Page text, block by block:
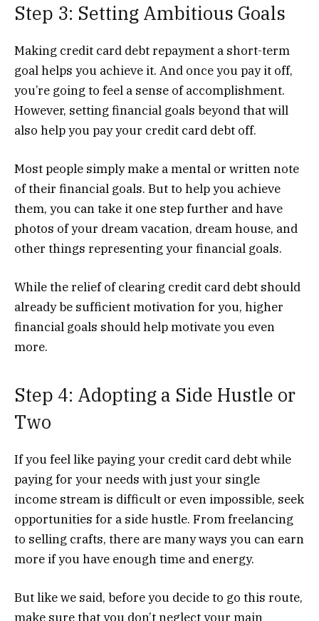
Step 3: Setting Ambitious Goals
Making credit card debt repayment a short-term
goal helps you achieve it. And once you pay it off,
you’re going to feel a sense of accomplishment.
However, setting financial goals beyond that will
also help you pay your credit card debt off.
Most people simply make a mental or written note
of their financial goals. But to help you achieve
them, you can take it one step further and have
photos of your dream vacation, dream house, and
other things representing your financial goals.
While the relief of clearing credit card debt should
already be sufficient motivation for you, higher
financial goals should help motivate you even
more.
Step 4: Adopting a Side Hustle or
Two
If you feel like paying your credit card debt while
paying for your needs with just your single
income stream is difficult or even impossible, seek
opportunities for a side hustle. From freelancing
to selling crafts, there are many ways you can earn
more if you have enough time and energy.
But like we said, before you decide to go this route,
make sure that you don’t neglect your main